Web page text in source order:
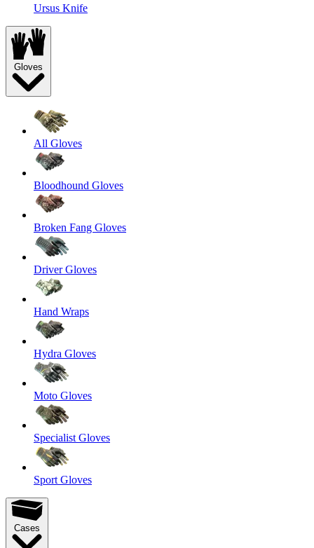
Ursus Knife
Gloves
All Gloves
Bloodhound Gloves
Broken Fang Gloves
Driver Gloves
Hand Wraps
Hydra Gloves
Moto Gloves
Specialist Gloves
Sport Gloves
Cases